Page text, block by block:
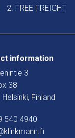
2. FREE FREIGHT
information
3
38
Finland
540 4940